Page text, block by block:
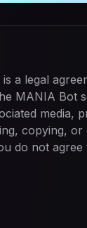
a legal
MANIA Bot
media,
copying,
do not